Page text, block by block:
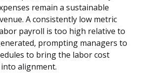
remain a sustainable
A consistently low metric
payroll is too high relative to
prompting managers to
to bring the labor cost
alignment.